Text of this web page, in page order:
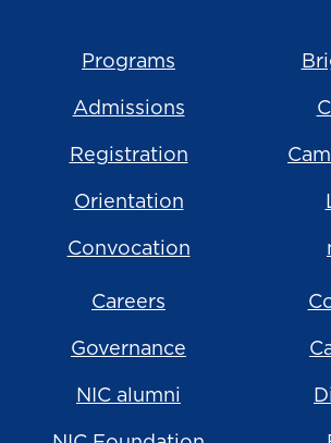
Programs
Admissions
Registration
Orientation
Convocation
Careers
Governance
NIC alumni